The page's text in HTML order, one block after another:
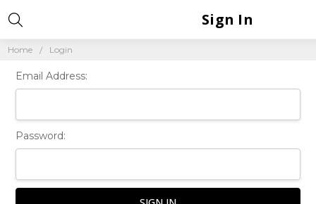
Home Login
Sign In
Email Address:
Password: